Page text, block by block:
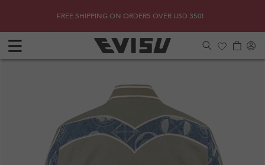
FREE SHIPPING ON ORDERS OVER USD 350!
Cart
in